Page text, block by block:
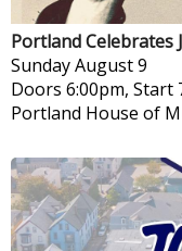
Portland Celebrates
SundayAugust 9
Doors 6:00pm, Start
Portland House of